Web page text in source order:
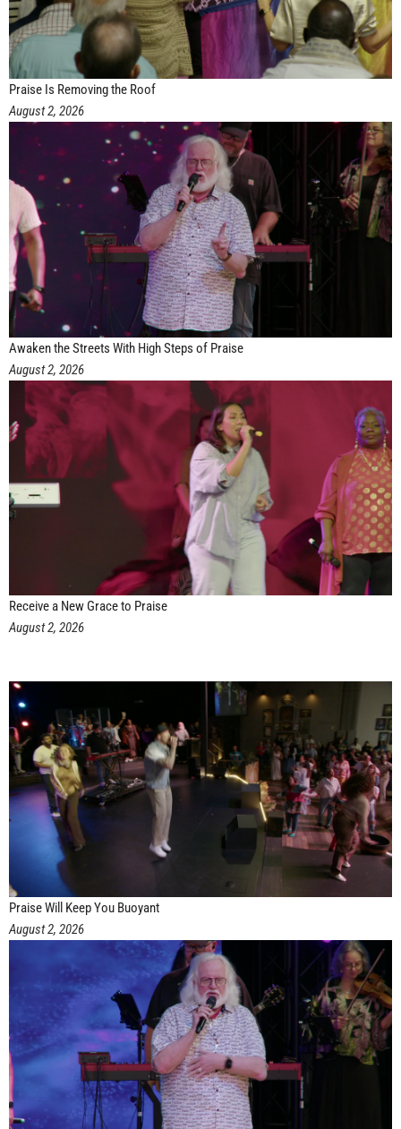
Praise Is Removing the Roof
August 2, 2026
Awaken the Streets With High Steps of Praise
August 2, 2026
Receive a New Grace to Praise
August 2, 2026
Praise Will Keep You Buoyant
August 2, 2026